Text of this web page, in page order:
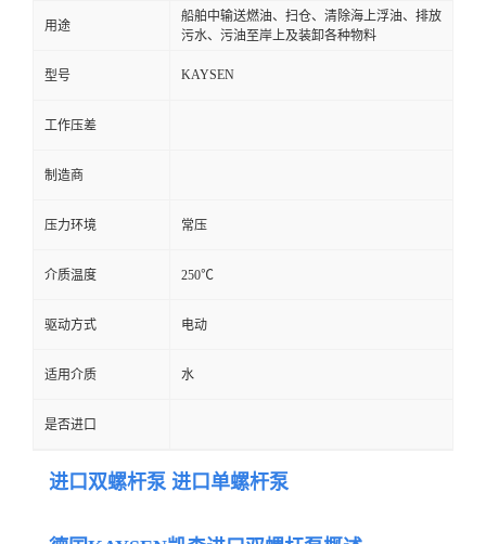
用途
船舶中输送燃油、扫仓、清除海上浮油、排放
污水、污油至岸上及装卸各种物料
型号 KAYSEN
工作压差
制造商
压力环境 常压
介质温度 250℃
驱动方式 电动
适用介质 水
是否进口
进口双螺杆泵 进口单螺杆泵